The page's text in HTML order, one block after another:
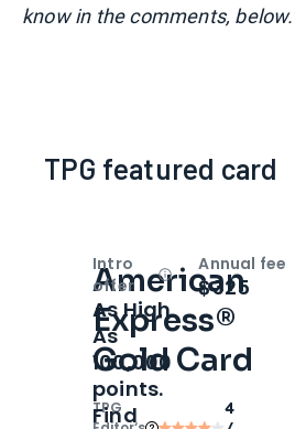
know in the comments, below.
TPG featured card
American
Express®
Gold Card
TPG
4
Intro
offer
OpenIntro bonus
As High
As
100,000
points.
Find
Annual fee
$325